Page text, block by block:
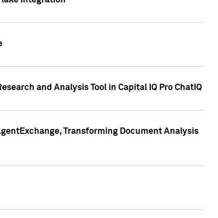
and Analysis Tool in Capital IQ Pro ChatIQ
Transforming Document Analysis